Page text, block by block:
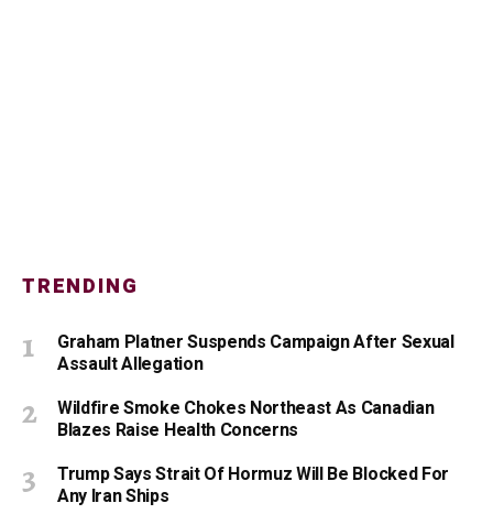
TRENDING
Graham Platner Suspends Campaign After Sexual
Assault Allegation
Wildfire Smoke Chokes Northeast As Canadian
Blazes Raise Health Concerns
Trump Says Strait Of Hormuz Will Be Blocked For
Any Iran Ships